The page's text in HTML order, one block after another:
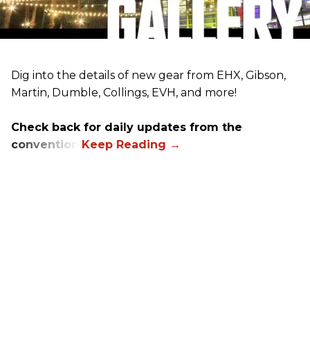
Dig into the details of new gear from EHX, Gibson,
Martin, Dumble, Collings, EVH, and more!
Check back for daily updates from the
convention.